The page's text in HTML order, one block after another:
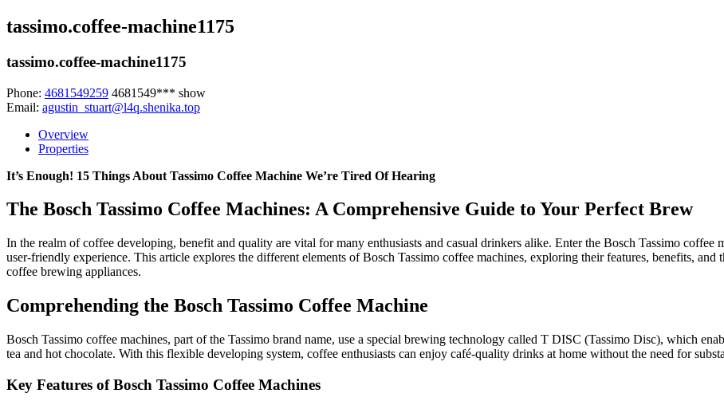
tassimo.coffee-machine1175
tassimo.coffee-machine1175
Phone: 4681549259 4681549*** show
Email: agustin_stuart@l4q.shenika.top
Overview
Properties
It’s Enough! 15 Things About Tassimo Coffee Machine We’re Tired Of Hearing
The Bosch Tassimo Coffee Machines: A Comprehensive Guide to Your Perfect Brew
In the realm of coffee developing, benefit and quality are vital for many enthusiasts and casual drinkers alike. Enter the Bosch Tassimo
user-friendly experience. This article explores the different elements of Bosch Tassimo coffee machines, exploring their features, benefits,
coffee brewing appliances.
Comprehending the Bosch Tassimo Coffee Machine
Bosch Tassimo coffee machines, part of the Tassimo brand name, use a special brewing technology called T DISC (Tassimo Disc), which
tea and hot chocolate. With this flexible developing system, coffee enthusiasts can enjoy café-quality drinks at home without the need for
Key Features of Bosch Tassimo Coffee Machines